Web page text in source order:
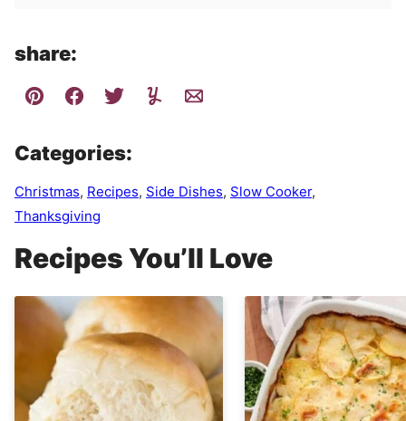
share:
Categories:
Christmas, Recipes, Side Dishes, Slow Cooker,
Thanksgiving
Recipes You’ll Love